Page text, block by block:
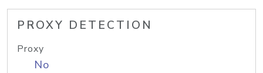
PROXY DETECTION
Proxy
No